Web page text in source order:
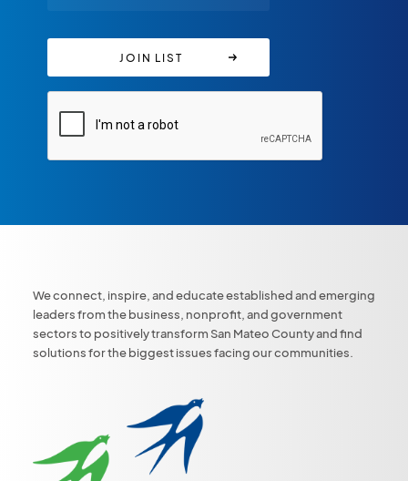
We connect, inspire, and educate established and emerging
leaders from the business, nonprofit, and government
sectors to positively transform San Mateo County and find
solutions for the biggest issues facing our communities.